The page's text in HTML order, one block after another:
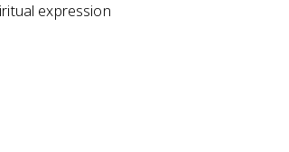
expression